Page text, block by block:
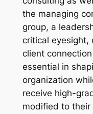
the managing
group, a
critical eyesight,
client
essential in
organization
receive high-
modified to